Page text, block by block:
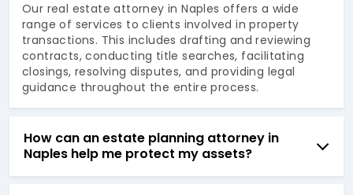
Our real estate attorney in Naples offers a wide
range of services to clients involved in property
transactions. This includes drafting and reviewing
contracts, conducting title searches, facilitating
closings, resolving disputes, and providing legal
guidance throughout the entire process.
How can an estate planning attorney in
Naples help me protect my assets?